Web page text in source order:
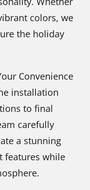
colors, we
the holiday
Convenience
installation
to final
carefully
a stunning
features while